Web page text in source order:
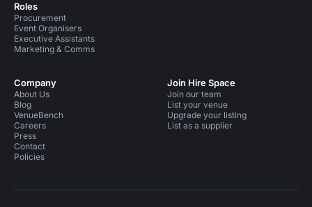
Roles
Procurement
Event Organisers
Executive Assistants
Marketing & Comms
Company
About Us
Blog
VenueBench
Careers
Press
Contact
Policies
Join Hire Space
Join our team
List your venue
Upgrade your listing
List as a supplier